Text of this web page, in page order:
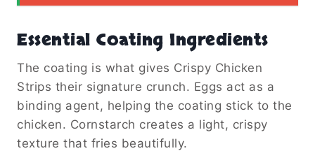
Essential Coating Ingredients
The coating is what gives Crispy Chicken
Strips their signature crunch. Eggs act as a
binding agent, helping the coating stick to the
chicken. Cornstarch creates a light, crispy
texture that fries beautifully.